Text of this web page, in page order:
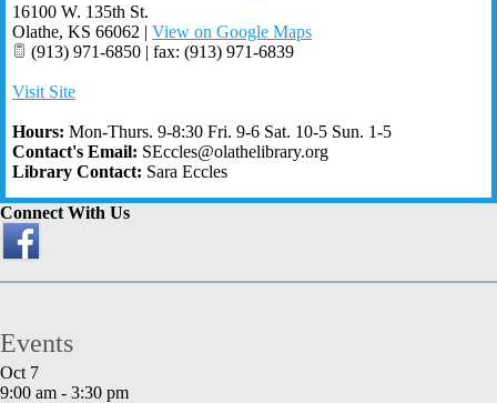
16100 W. 135th St.
Olathe, KS 66062 | View on Google Maps
(913) 971-6850 | fax: (913) 971-6839
Visit Site
Hours: Mon-Thurs. 9-8:30 Fri. 9-6 Sat. 10-5 Sun. 1-5
Contact's Email: SEccles@olathelibrary.org
Library Contact: Sara Eccles
Connect With Us
Events
Oct 7
9:00 am - 3:30 pm